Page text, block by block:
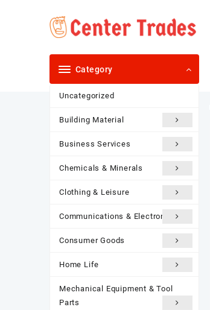
Category
Uncategorized
Building Material
Business Services
Chemicals & Minerals
Clothing & Leisure
Communications & Electronics
Consumer Goods
Home Life
Mechanical Equipment & Tool
Parts